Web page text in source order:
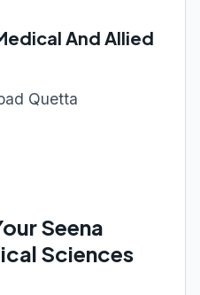
And Allied
Quetta
Seena
Sciences